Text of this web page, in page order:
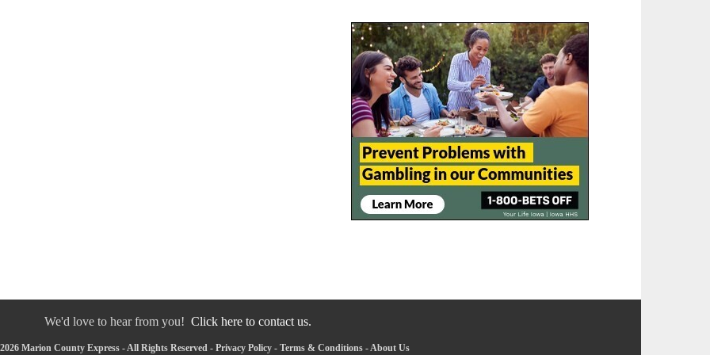
We'd love to hear from you! Click here to contact us.
Marion County Express - All Rights Reserved - Privacy Policy- Terms & Conditions-About Us